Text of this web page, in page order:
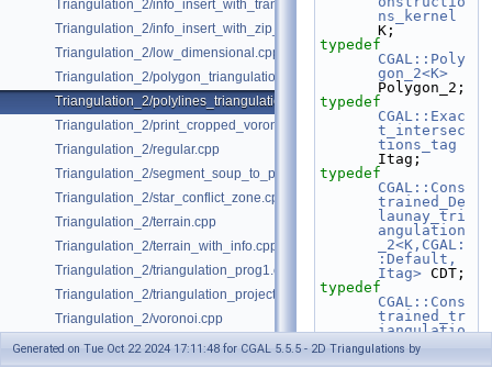
Triangulation_2/info_insert_with_transform_iterator_2.cpp
Triangulation_2/info_insert_with_zip_iterator_2.cpp
Triangulation_2/low_dimensional.cpp
Triangulation_2/polygon_triangulation.cpp
Triangulation_2/polylines_triangulation.cpp
Triangulation_2/print_cropped_voronoi.cpp
Triangulation_2/regular.cpp
Triangulation_2/segment_soup_to_polylines.cpp
Triangulation_2/star_conflict_zone.cpp
Triangulation_2/terrain.cpp
Triangulation_2/terrain_with_info.cpp
Triangulation_2/triangulation_prog1.cpp
Triangulation_2/triangulation_projection_traits.cpp
Triangulation_2/voronoi.cpp
ns_kernel
K;
typedef
CGAL::Poly
gon_2<K>
Polygon_2;
typedef
CGAL::Exac
t_intersec
tions_tag
Itag;
typedef
CGAL::Cons
trained_De
launay_tri
angulation
_2<K,CGAL:
:Default,
Itag> CDT;
typedef
CGAL::Cons
trained_tr
iangulatio
n_plus_2<C
Generated on Tue Oct 22 2024 17:11:48 for CGAL 5.5.5 - 2D Triangulations by